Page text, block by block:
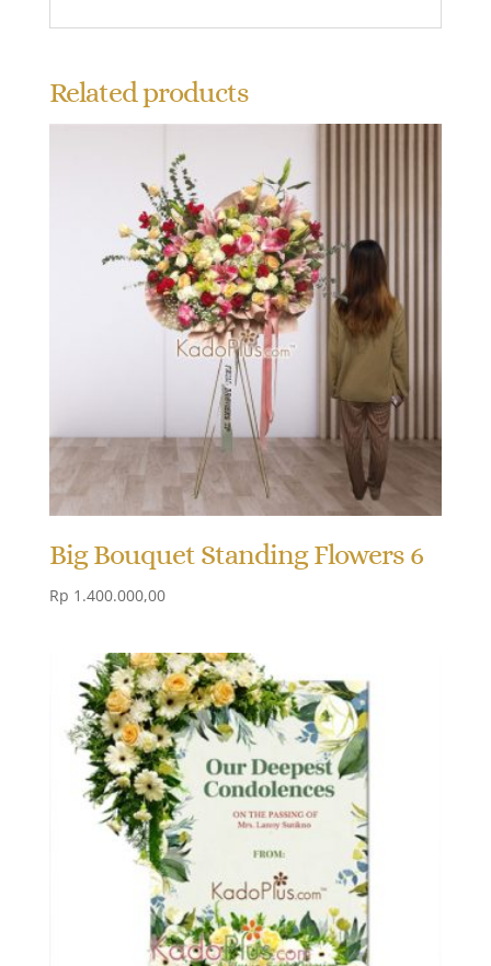
Related products
Big Bouquet Standing Flowers 6
Rp 1.400.000,00